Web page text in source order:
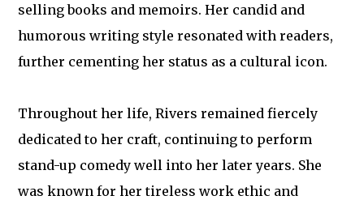
selling books and memoirs. Her candid and
humorous writing style resonated with readers,
further cementing her status as a cultural icon.
Throughout her life, Rivers remained fiercely
dedicated to her craft, continuing to perform
stand-up comedy well into her later years. She
was known for her tireless work ethic and